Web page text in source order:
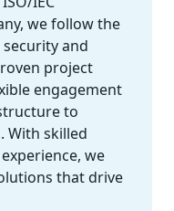
we follow the
and
project
engagement
to
With skilled
we
that drive